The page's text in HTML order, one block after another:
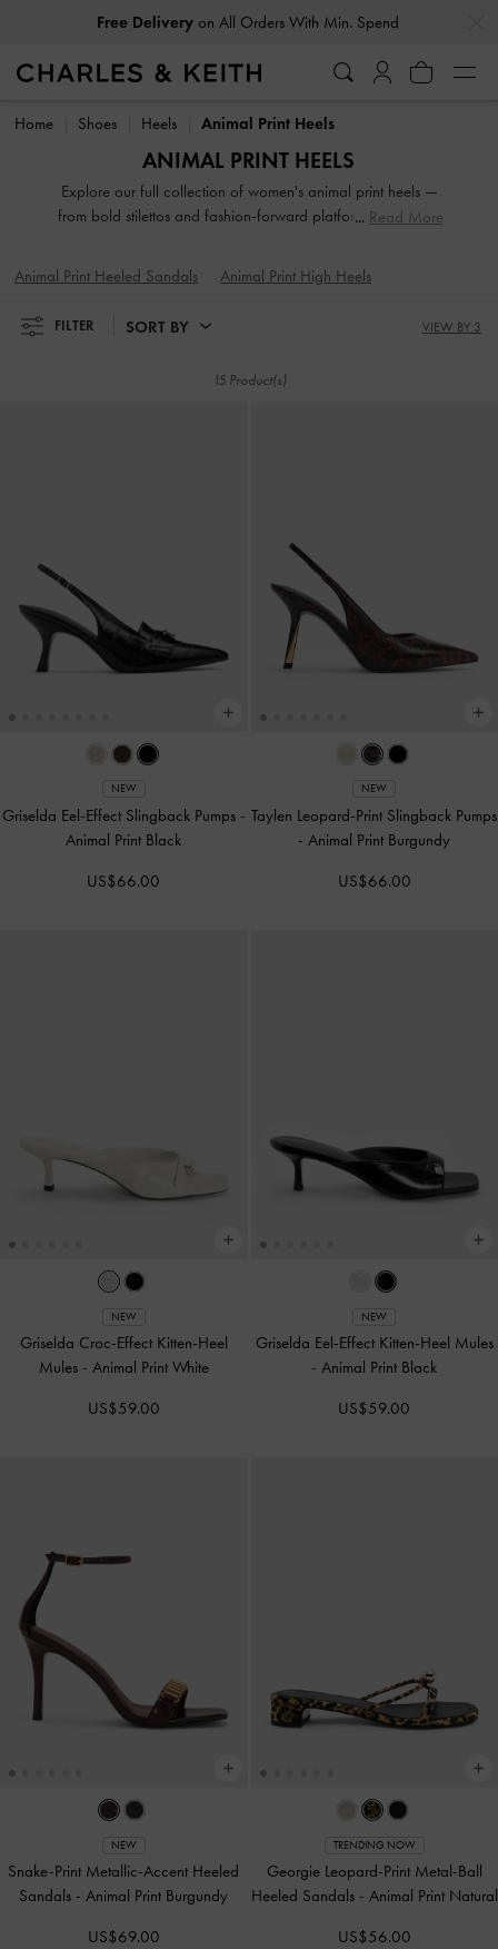
Free Deliveryon All Orders With Min. Spend
Free Deliveryon All Orders With Min. Spend
Home Shoes Heels Animal Print Heels
ANIMAL PRINT HEELS
Explore our full collection of women's animal print heels —
from bold stilettos and fashion-forward platforms to reliable
adding polish to everyday fits, these versatile silhouettes
offer elevation in both height and style. Designed to
print heeled shoes are made to be seen.
Read More
Animal Print Heeled Sandals Animal Print High Heels
FILTER SORT BY VIEW BY 3
15 Product(s)
NEW
Griselda Eel-Effect Slingback Pumps -
Animal Print Black
US$66.00
NEW
Taylen Leopard-Print Slingback Pumps
- Animal Print Burgundy
US$66.00
NEW
Griselda Croc-Effect Kitten-Heel
Mules - Animal Print White
US$59.00
NEW
Griselda Eel-Effect Kitten-Heel Mules
-Animal Print Black
US$59.00
NEW
Snake-Print Metallic-Accent Heeled
Sandals -Animal Print Burgundy
US$69.00
TRENDING NOW
Georgie Leopard-Print Metal-Ball
Heeled Sandals - Animal Print Natural
US$56.00